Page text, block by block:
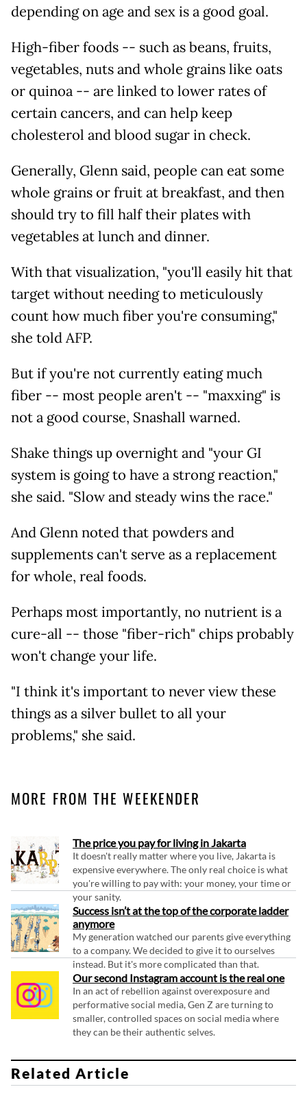
depending on age and sex is a good goal.
High-fiber foods -- such as beans, fruits,
vegetables, nuts and whole grains like oats
or quinoa -- are linked to lower rates of
certain cancers, and can help keep
cholesterol and blood sugar in check.
Generally, Glenn said, people can eat some
whole grains or fruit at breakfast, and then
should try to fill half their plates with
vegetables at lunch and dinner.
With that visualization, "you'll easily hit that
target without needing to meticulously
count how much fiber you're consuming,"
she told AFP.
But if you're not currently eating much
fiber -- most people aren't -- "maxxing" is
not a good course, Snashall warned.
Shake things up overnight and "your GI
system is going to have a strong reaction,"
she said. "Slow and steady wins the race."
And Glenn noted that powders and
supplements can't serve as a replacement
for whole, real foods.
Perhaps most importantly, no nutrient is a
cure-all -- those "fiber-rich" chips probably
won't change your life.
"I think it's important to never view these
things as a silver bullet to all your
problems," she said.
MORE FROM THE WEEKENDER
The price you pay for living in Jakarta
It doesn't really matter where you live, Jakarta is
expensive everywhere. The only real choice is what
you're willing to pay with: your money, your time or
your sanity.
Success isn’t at the top of the corporate ladder
anymore
My generation watched our parents give everything
to a company. We decided to give it to ourselves
instead. But it's more complicated than that.
Our second Instagram account is the real one
In an act of rebellion against overexposure and
performative social media, Gen Z are turning to
smaller, controlled spaces on social media where
they can be their authentic selves.
Related Article